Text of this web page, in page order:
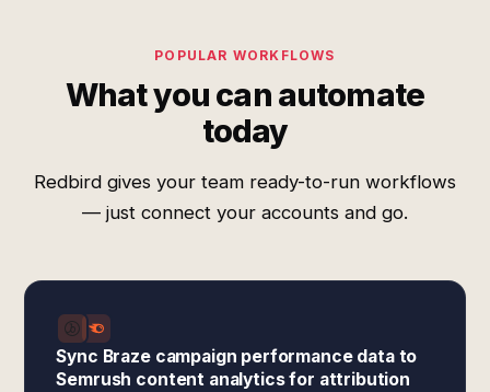
POPULAR WORKFLOWS
What you can automate
today
Redbird gives your team ready-to-run workflows
— just connect your accounts and go.
Sync Braze campaign performance data to
Semrush content analytics for attribution